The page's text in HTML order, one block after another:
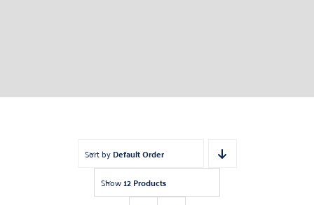
Sort byDefault Order
Show12 Products